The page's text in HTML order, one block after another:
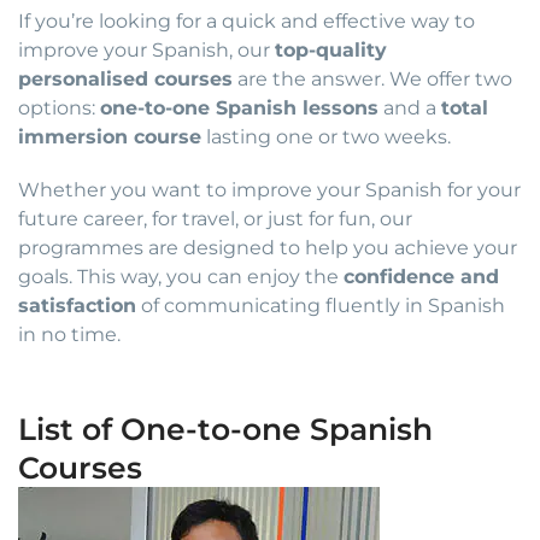
If you’re looking for a quick and effective way to
improve your Spanish, our top-quality
personalised courses are the answer. We offer two
options: one-to-one Spanish lessons and a total
immersion course lasting one or two weeks.
Whether you want to improve your Spanish for your
future career, for travel, or just for fun, our
programmes are designed to help you achieve your
goals. This way, you can enjoy the confidence and
satisfaction of communicating fluently in Spanish
in no time.
List of One-to-one Spanish
Courses
Price
range:
product